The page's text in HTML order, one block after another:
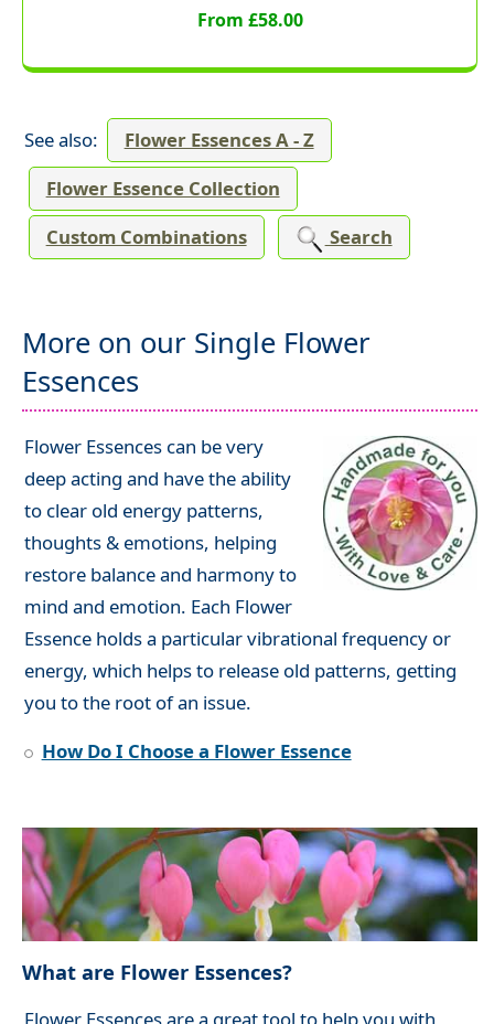
From £58.00
See also:
Flower Essences A - Z
Flower Essence Collection
Custom Combinations
Search
More on our Single Flower
Essences
Flower Essences can be very
deep acting and have the ability
to clear old energy patterns,
thoughts & emotions, helping
restore balance and harmony to
mind and emotion. Each Flower
Essence holds a particular vibrational frequency or
energy, which helps to release old patterns, getting
you to the root of an issue.
How Do I Choose a Flower Essence
What are Flower Essences?
Flower Essences are a great tool to help you with